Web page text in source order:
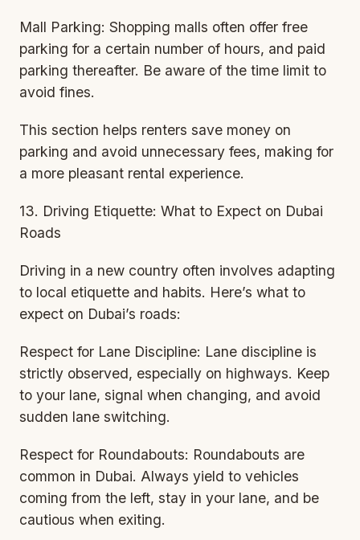
Mall Parking: Shopping malls often offer free
parking for a certain number of hours, and paid
parking thereafter. Be aware of the time limit to
avoid fines.
This section helps renters save money on
parking and avoid unnecessary fees, making for
a more pleasant rental experience.
13. Driving Etiquette: What to Expect on Dubai
Roads
Driving in a new country often involves adapting
to local etiquette and habits. Here’s what to
expect on Dubai’s roads:
Respect for Lane Discipline: Lane discipline is
strictly observed, especially on highways. Keep
to your lane, signal when changing, and avoid
sudden lane switching.
Respect for Roundabouts: Roundabouts are
common in Dubai. Always yield to vehicles
coming from the left, stay in your lane, and be
cautious when exiting.